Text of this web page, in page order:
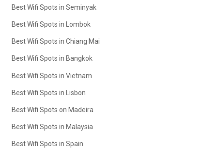
Best Wifi Spots in Seminyak
Best Wifi Spots in Lombok
Best Wifi Spots in Chiang Mai
Best Wifi Spots in Bangkok
Best Wifi Spots in Vietnam
Best Wifi Spots in Lisbon
Best Wifi Spots on Madeira
Best Wifi Spots in Malaysia
Best Wifi Spots in Spain